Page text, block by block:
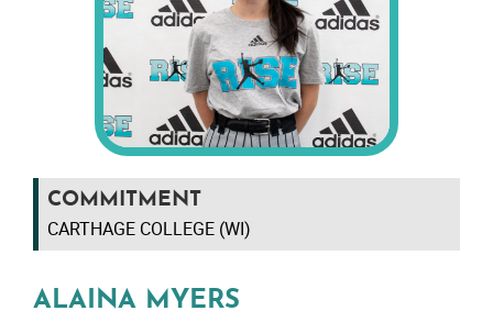
COMMITMENT
CARTHAGE COLLEGE (WI)
ALAINA MYERS